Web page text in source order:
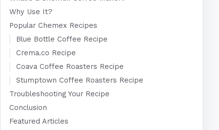
Why Use It?
Popular Chemex Recipes
Blue Bottle Coffee Recipe
Crema.co Recipe
Coava Coffee Roasters Recipe
Stumptown Coffee Roasters Recipe
Troubleshooting Your Recipe
Conclusion
Featured Articles